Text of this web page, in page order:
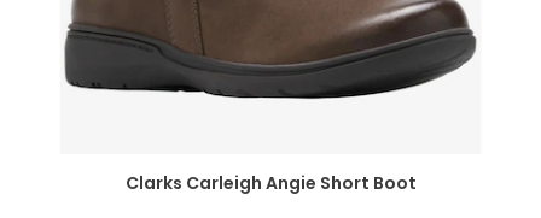
Clarks Carleigh Angie Short Boot